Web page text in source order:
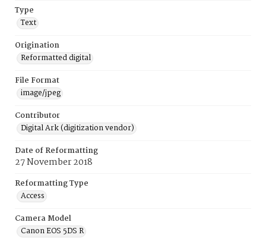
Type
Text
Origination
Reformatted digital
File Format
image/jpeg
Contributor
Digital Ark (digitization vendor)
Date of Reformatting
27 November 2018
Reformatting Type
Access
Camera Model
Canon EOS 5DS R